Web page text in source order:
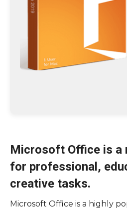
Microsoft Office is a
for professional,
creative tasks.
Microsoft Office is a highly